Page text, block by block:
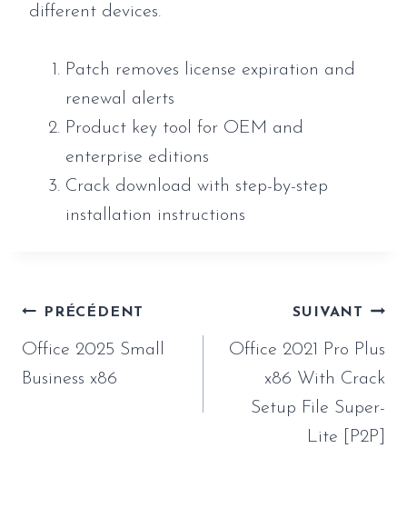
different devices.
Patch removes license expiration and
renewal alerts
Product key tool for OEM and
enterprise editions
Crack download with step-by-step
installation instructions
Navigation
de
l’article
PRÉCÉDENT
Office 2025 Small
Business x86
SUIVANT
Office 2021 Pro Plus
x86 With Crack
Setup File Super-
Lite [P2P]